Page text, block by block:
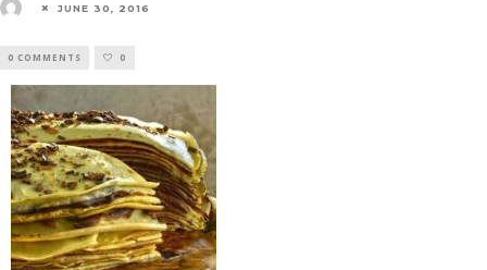
JUNE 30, 2016
0 COMMENTS 0